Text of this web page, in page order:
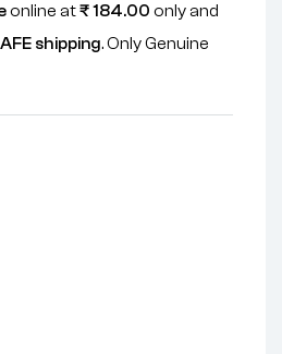
online at₹184.00 only and
shipping. Only Genuine